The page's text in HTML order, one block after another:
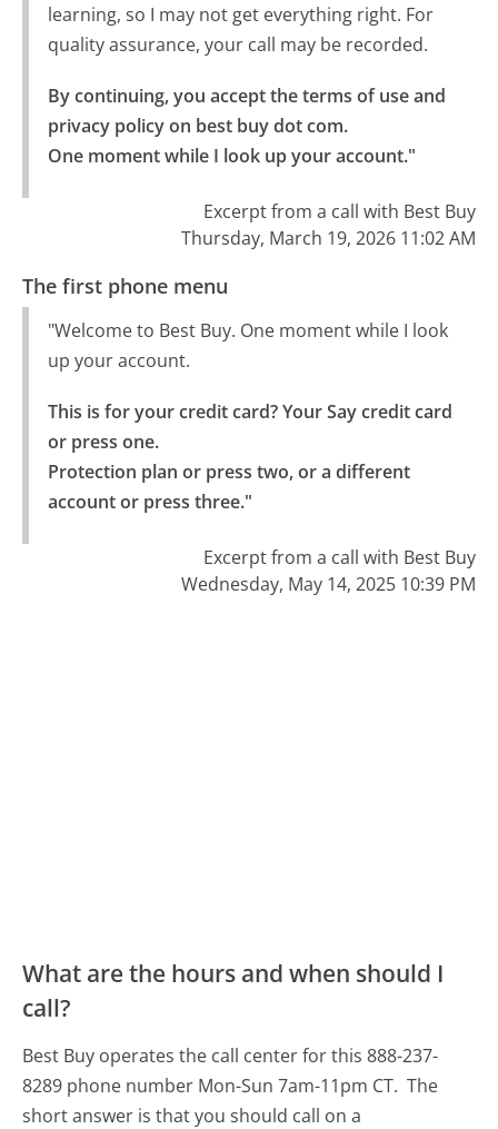
learning, so I may not get everything right. For
quality assurance, your call may be recorded.
By continuing, you accept the terms of use and
privacy policy on best buy dot com.
One moment while I look up your account."
Excerpt from a call with Best Buy
Thursday, March 19, 2026 11:02 AM
The first phone menu
"Welcome to Best Buy. One moment while I look
up your account.
This is for your credit card? Your Say credit card
or press one.
Protection plan or press two, or a different
account or press three."
Excerpt from a call with Best Buy
Wednesday, May 14, 2025 10:39 PM
What are the hours and when should I
call?
Best Buy operates the call center for this 888-237-
8289 phone number Mon-Sun 7am-11pm CT. The
short answer is that you should call on a